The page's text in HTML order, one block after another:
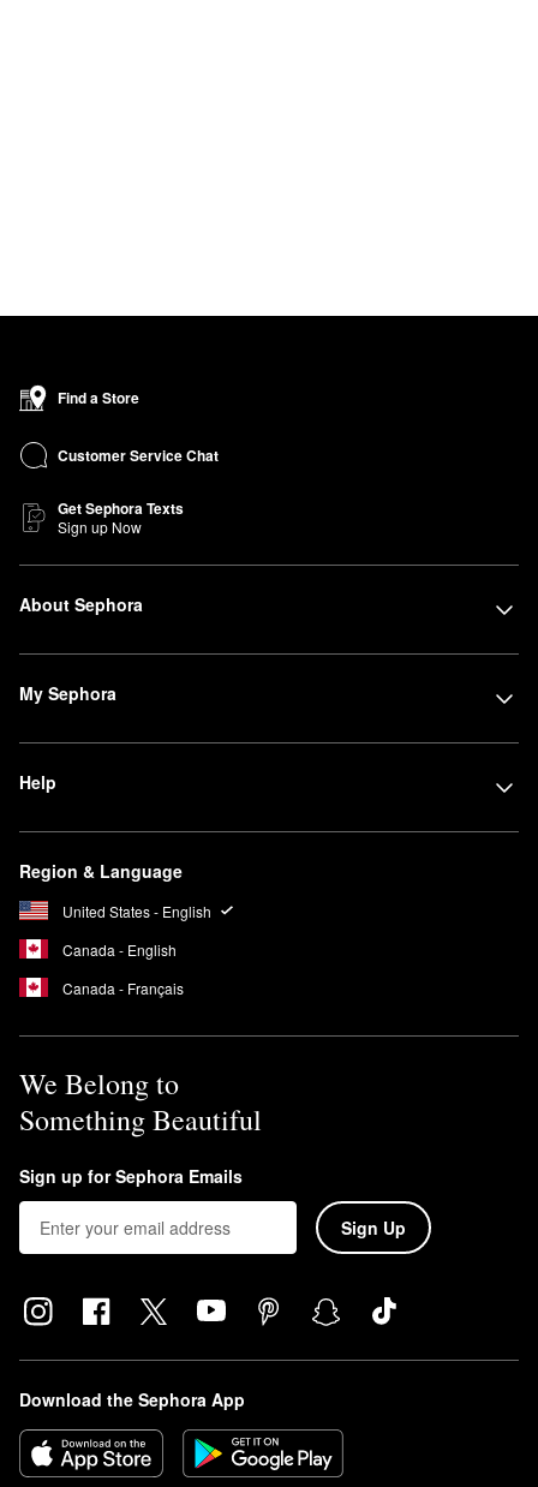
Find a Store
Customer Service Chat
Get Sephora Texts
Sign up Now
About Sephora
My Sephora
Help
Region & Language
United States - English
Canada - English
Canada - Français
We Belong to
Something Beautiful
Sign up for Sephora Emails
Sign Up
Download the Sephora App